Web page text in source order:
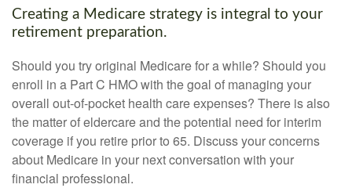
Creating a Medicare strategy is integral to your
retirement preparation.
Should you try original Medicare for a while? Should you
enroll in a Part C HMO with the goal of managing your
overall out-of-pocket health care expenses? There is also
the matter of eldercare and the potential need for interim
coverage if you retire prior to 65. Discuss your concerns
about Medicare in your next conversation with your
financial professional.